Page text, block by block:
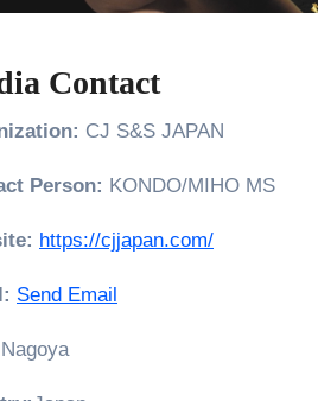
Contact
CJ S&S JAPAN
Person: KONDO/MIHO MS
https://cjjapan.com/
Send Email
Nagoya